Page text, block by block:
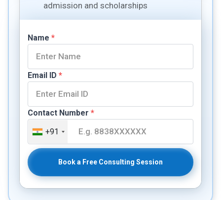
admission and scholarships
Name *
Email ID *
Contact Number *
+91
Book a Free Consulting Session